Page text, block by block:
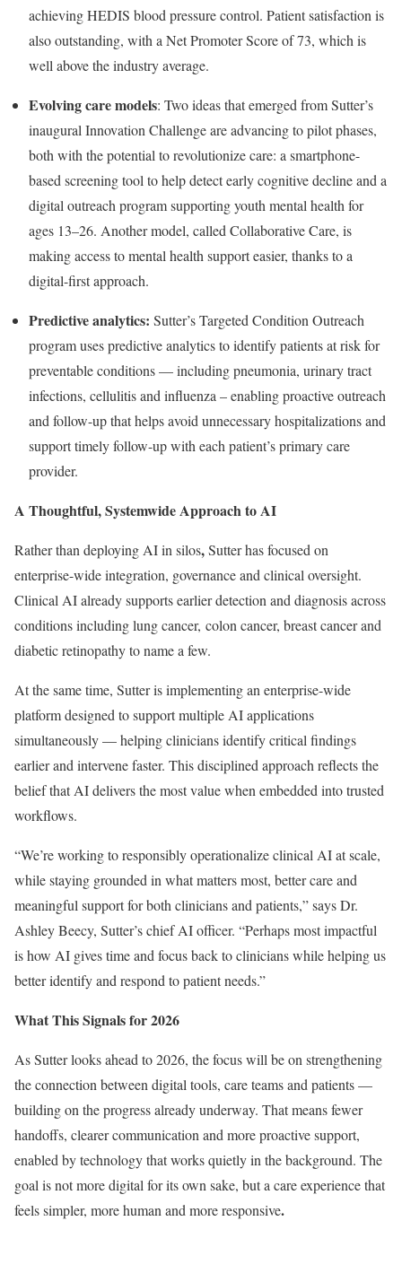
achieving HEDIS blood pressure control. Patient satisfaction is
also outstanding, with a Net Promoter Score of 73, which is
well above the industry average.
Evolving care models: Two ideas that emerged from Sutter’s
inaugural Innovation Challenge are advancing to pilot phases,
both with the potential to revolutionize care: a smartphone-
based screening tool to help detect early cognitive decline and a
digital outreach program supporting youth mental health for
ages 13–26. Another model, called Collaborative Care, is
making access to mental health support easier, thanks to a
digital-first approach.
Predictive analytics: Sutter’s Targeted Condition Outreach
program uses predictive analytics to identify patients at risk for
preventable conditions — including pneumonia, urinary tract
infections, cellulitis and influenza – enabling proactive outreach
and follow-up that helps avoid unnecessary hospitalizations and
support timely follow-up with each patient’s primary care
provider.
A Thoughtful, Systemwide Approach to AI
Rather than deploying AI in silos,Sutter has focused on
enterprise-wide integration, governance and clinical oversight.
Clinical AI already supports earlier detection and diagnosis across
conditions including lung cancer, colon cancer, breast cancer and
diabetic retinopathy to name a few.
At the same time, Sutter is implementing an enterprise-wide
platform designed to support multiple AI applications
simultaneously — helping clinicians identify critical findings
earlier and intervene faster. This disciplined approach reflects the
belief that AI delivers the most value when embedded into trusted
workflows.
“We’re working to responsibly operationalize clinical AI at scale,
while staying grounded in what matters most, better care and
meaningful support for both clinicians and patients,” says Dr.
Ashley Beecy, Sutter’s chief AI officer. “Perhaps most impactful
is how AI gives time and focus back to clinicians while helping us
better identify and respond to patient needs.”
What This Signals for 2026
As Sutter looks ahead to 2026, the focus will be on strengthening
the connection between digital tools, care teams and patients —
building on the progress already underway. That means fewer
handoffs, clearer communication and more proactive support,
enabled by technology that works quietly in the background. The
goal is not more digital for its own sake, but a care experience that
feels simpler, more human and more responsive.